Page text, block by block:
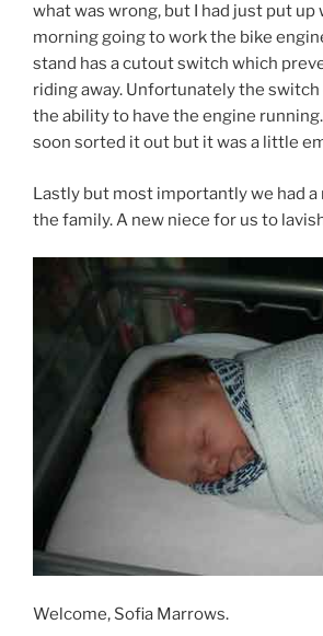
what was wrong, but I had just put up
morning going to work the bike
stand has a cutout switch which
riding away. Unfortunately the switch
the ability to have the engine
soon sorted it out but it was a little
Lastly but most importantly we had
the family. A new niece for us to
Welcome, Sofia Marrows.